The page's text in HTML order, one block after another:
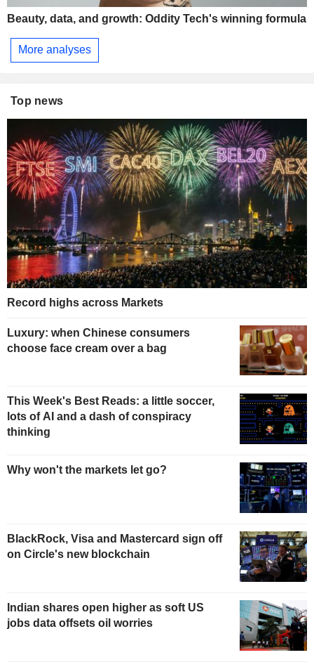
Beauty, data, and growth: Oddity Tech's winning formula
More analyses
Top news
Record highs across Markets
Luxury: when Chinese consumers
choose face cream over a bag
This Week's Best Reads: a little soccer,
lots of AI and a dash of conspiracy
thinking
Why won't the markets let go?
BlackRock, Visa and Mastercard sign off
on Circle's new blockchain
Indian shares open higher as soft US
jobs data offsets oil worries